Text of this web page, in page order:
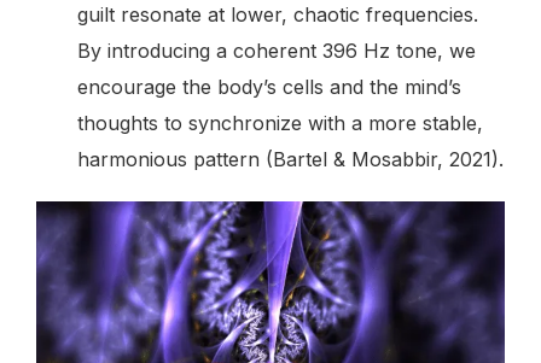
guilt resonate at lower, chaotic frequencies.
By introducing a coherent 396 Hz tone, we
encourage the body’s cells and the mind’s
thoughts to synchronize with a more stable,
harmonious pattern (Bartel & Mosabbir, 2021).